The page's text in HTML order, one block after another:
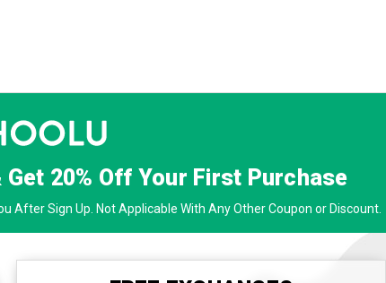
Get 20% Off Your First Purchase
After Sign Up. Not Applicable With Any Other Coupon or Discount.